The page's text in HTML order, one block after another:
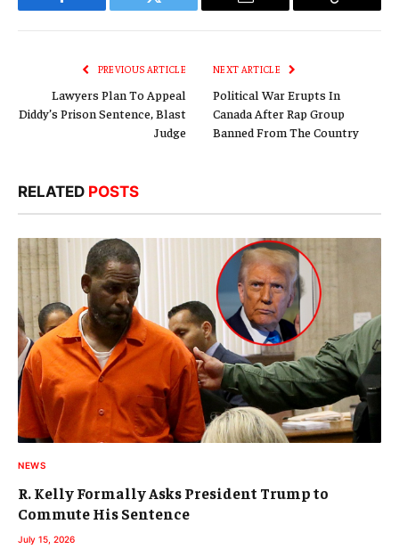
Facebook Twitter Email
Copy
PREVIOUS ARTICLE
Lawyers Plan To Appeal
Diddy’s Prison Sentence, Blast
Judge
NEXT ARTICLE
Political War Erupts In
Canada After Rap Group
Banned From The Country
RELATED POSTS
NEWS
R. Kelly Formally Asks President Trump to
Commute His Sentence
July 15, 2026